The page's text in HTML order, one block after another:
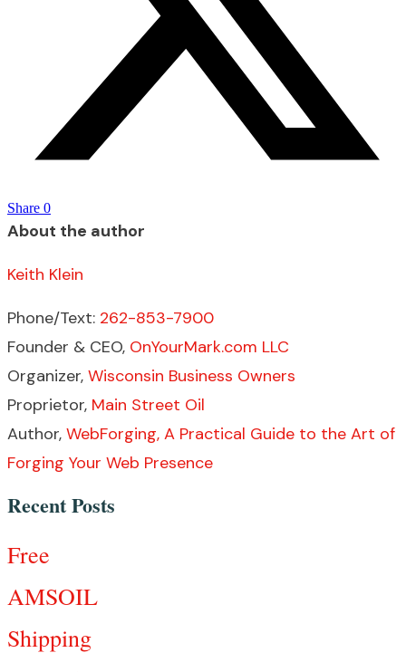
Share 0
About the author
Keith Klein
Phone/Text: 262-853-7900
Founder & CEO, OnYourMark.com LLC
Organizer, Wisconsin Business Owners
Proprietor, Main Street Oil
Author, WebForging, A Practical Guide to the Art of
Forging Your Web Presence
Recent Posts
Free
AMSOIL
Shipping